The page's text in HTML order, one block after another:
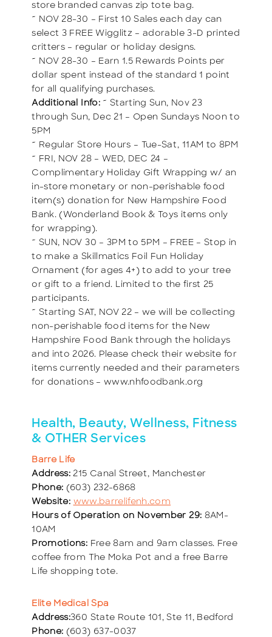
store branded canvas zip tote bag.
~ NOV 28-30 – First 10 Sales each day can
select 3 FREE Wigglitz – adorable 3-D printed
critters – regular or holiday designs.
~ NOV 28-30 – Earn 1.5 Rewards Points per
dollar spent instead of the standard 1 point
for all qualifying purchases.
Additional Info: ~ Starting Sun, Nov 23
through Sun, Dec 21 – Open Sundays Noon to
5PM
~ Regular Store Hours – Tue-Sat, 11AM to 8PM
~ FRI, NOV 28 – WED, DEC 24 –
Complimentary Holiday Gift Wrapping w/ an
in-store monetary or non-perishable food
item(s) donation for New Hampshire Food
Bank. (Wonderland Book & Toys items only
for wrapping).
~ SUN, NOV 30 – 3PM to 5PM – FREE – Stop in
to make a Skillmatics Foil Fun Holiday
Ornament (for ages 4+) to add to your tree
or gift to a friend. Limited to the first 25
participants.
~ Starting SAT, NOV 22 – we will be collecting
non-perishable food items for the New
Hampshire Food Bank through the holidays
and into 2026. Please check their website for
items currently needed and their parameters
for donations – www.nhfoodbank.org
Health, Beauty, Wellness, Fitness
& OTHER Services
Barre Life
Address: 215 Canal Street, Manchester
Phone: (603) 232-6868
Website: www.barrelifenh.com
Hours of Operation on November 29: 8AM-
10AM
Promotions: Free 8am and 9am classes. Free
coffee from The Moka Pot and a free Barre
Life shopping tote.
Elite Medical Spa
Address:360 State Route 101, Ste 11, Bedford
Phone: (603) 637-0037